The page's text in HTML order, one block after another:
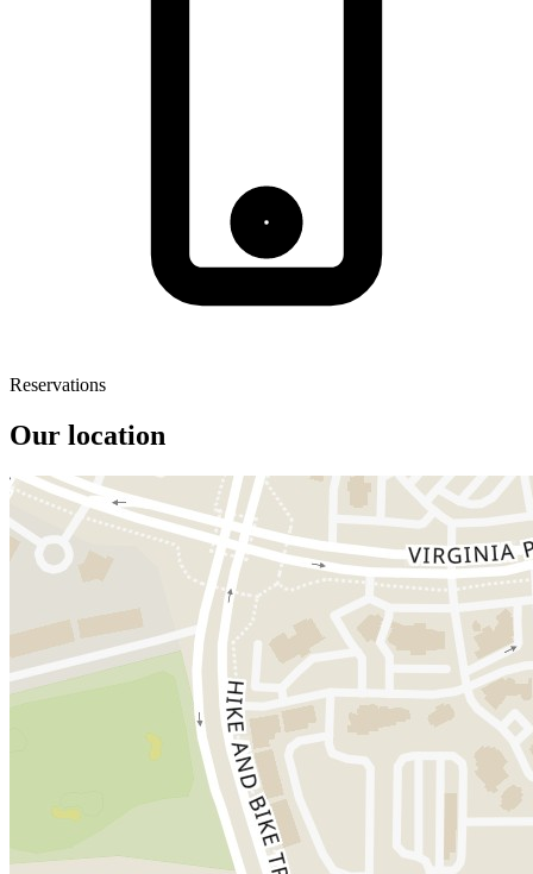
Reservations
Our location